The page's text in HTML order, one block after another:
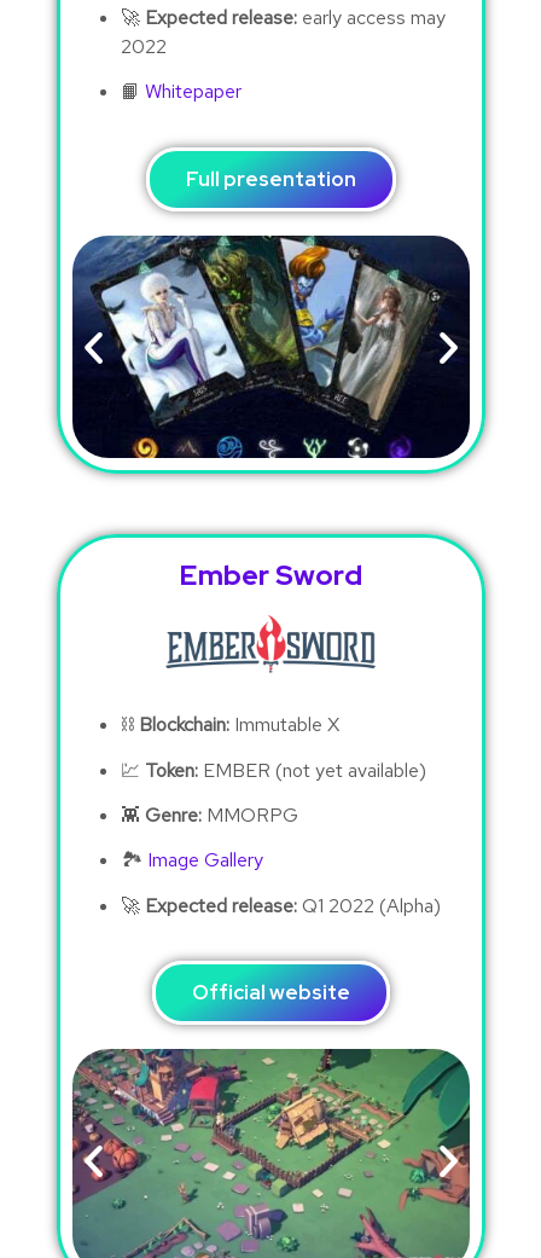
🚀 Expected release:early access may
2022
📙 Whitepaper
Full presentation
Ember Sword
⛓ Blockchain:Immutable X
💹 Token:EMBER (not yet available)
👾 Genre:MMORPG
🏞 Image Gallery
🚀 Expected release:Q1 2022 (Alpha)
Official website